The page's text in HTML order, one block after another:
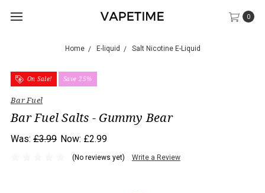
0
Home E-liquid Salt Nicotine E-Liquid
On Sale! Save 25%
Bar Fuel
Bar Fuel Salts - Gummy Bear
Was: £3.99 Now: £2.99
(No reviews yet) Write a Review